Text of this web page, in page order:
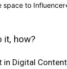
space to
it, how?
in Digital